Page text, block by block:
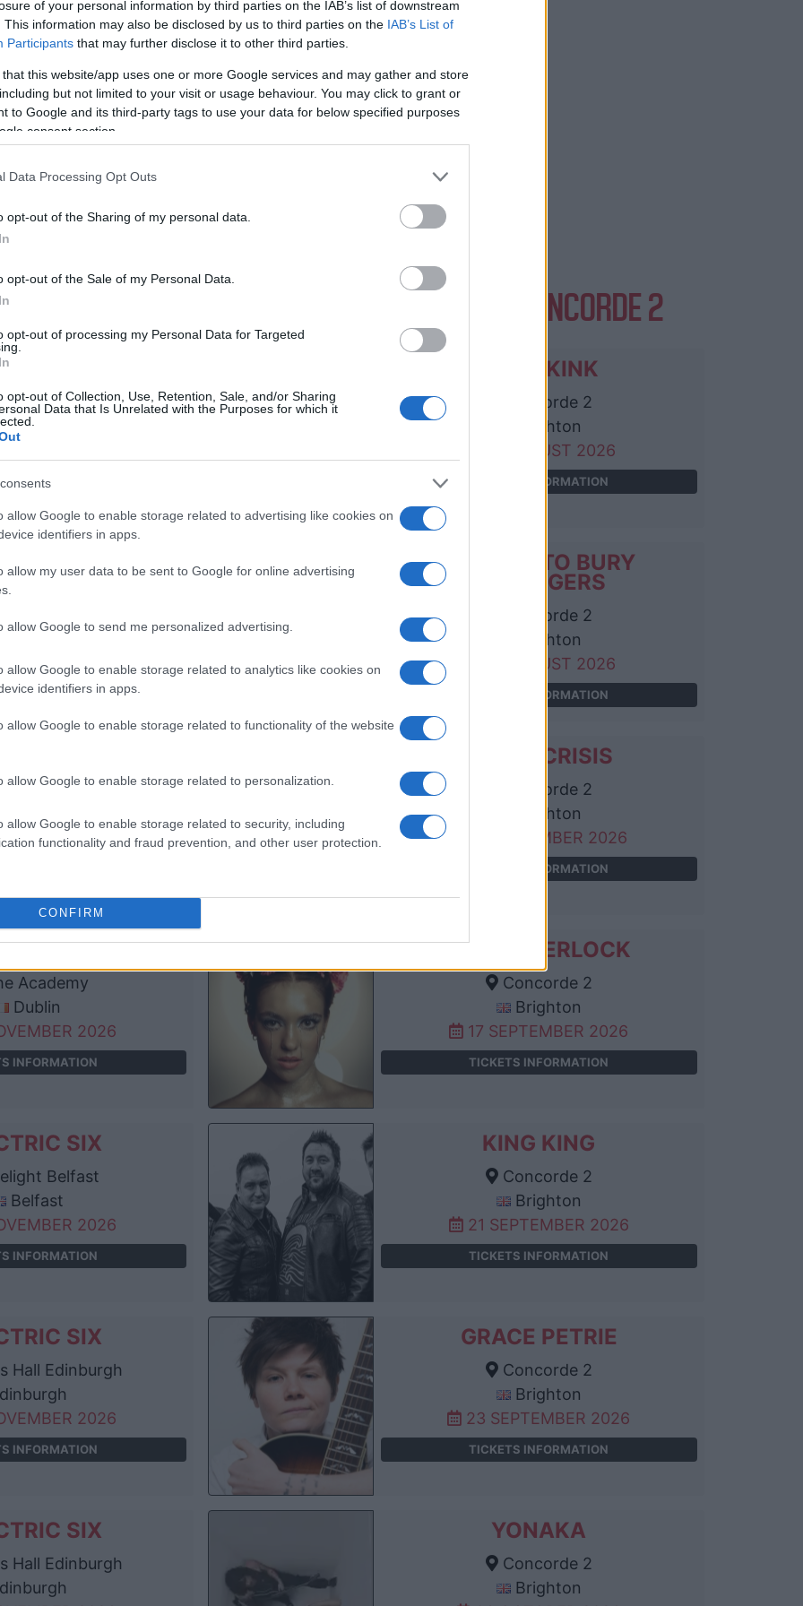
of your personal information by third parties on the IAB’s list of downstream
This information may also be disclosed by us to third parties on the IAB’s List of
Participants that may further disclose it to other third parties.
that this website/app uses one or more Google services and may gather and store
but not limited to your visit or usage behaviour. You may click to grant or
to Google and its third-party tags to use your data for below specified purposes
consent section.
Data Processing Opt Outs
opt-out of the Sharing of my personal data.
opt-out of the Sale of my Personal Data.
opt-out of processing my Personal Data for Targeted
opt-out of Collection, Use, Retention, Sale, and/or Sharing
Data that Is Unrelated with the Purposes for which it
allow Google to enable storage related to advertising like cookies on
identifiers in apps.
allow my user data to be sent to Google for online advertising
allow Google to send me personalized advertising.
allow Google to enable storage related to analytics like cookies on
identifiers in apps.
allow Google to enable storage related to functionality of the website
allow Google to enable storage related to personalization.
allow Google to enable storage related to security, including
functionality and fraud prevention, and other user protection.
CONFIRM
ARTIST
SIX
SIX
Haarlem
2026
INFORMATION
SIX
Crescent
York
INFORMATION
SIX
Club Academy
2026
SIX
Academy
Dublin
2026
INFORMATION
SIX
Belfast
Belfast
2026
INFORMATION
SIX
Hall Edinburgh
2026
INFORMATION
SIX
Hall Edinburgh
UPCOMING EVENTS AT CONCORDE 2
OPUS KINK
Concorde 2
Brighton
06 AUGUST 2026
TICKETS INFORMATION
A PLACE TO BURY
STRANGERS
Concorde 2
Brighton
24 AUGUST 2026
TICKETS INFORMATION
CHINA CRISIS
Concorde 2
Brighton
11 SEPTEMBER 2026
TICKETS INFORMATION
ALLIE SHERLOCK
Concorde 2
Brighton
17 SEPTEMBER 2026
TICKETS INFORMATION
KING KING
Concorde 2
Brighton
21 SEPTEMBER 2026
TICKETS INFORMATION
GRACE PETRIE
Concorde 2
Brighton
23 SEPTEMBER 2026
TICKETS INFORMATION
YONAKA
Concorde 2
Brighton